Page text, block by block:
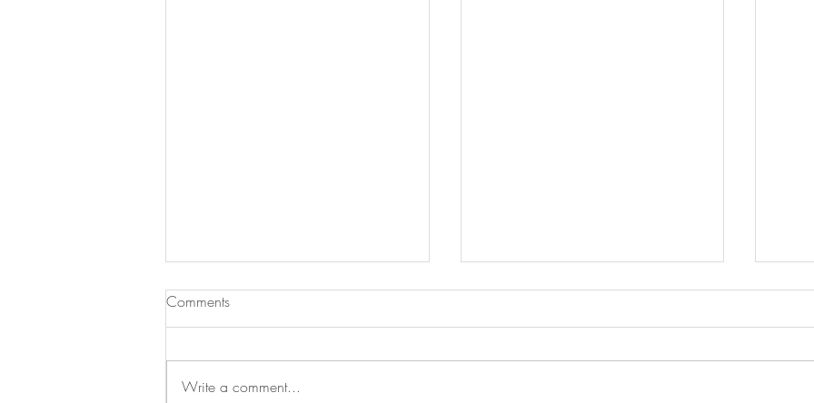
Comments
Write a comment...